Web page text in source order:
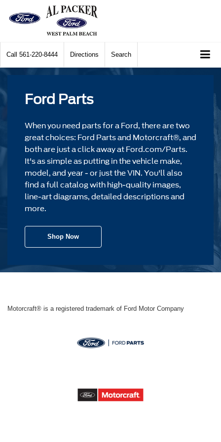
Call 561-220-8444 Directions Search
Ford Parts
When you need parts for a Ford, there are two
great choices: Ford Parts and Motorcraft®, and
both are just a click away at Ford.com/Parts.
It's as simple as putting in the vehicle make,
model, and year - or just the VIN. You'll also
find a full catalog with high-quality images,
line-art diagrams, detailed descriptions and
more.
Shop Now
Motorcraft® is a registered trademark of Ford Motor Company